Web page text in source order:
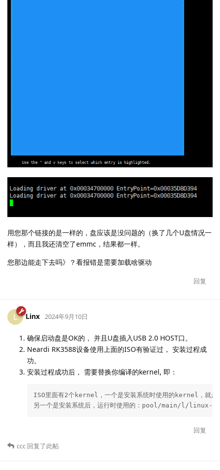
用您那个链接的是一样的，盘应该是没问题的（换了几个U盘情况一
样），而且我还清空了emmc，结果都一样。
您那边能走下去吗》？看报错是需要加载啥驱动
回复
L Linx 2024年9月10日
确保启动盘是OK的， 并且U盘插入USB 2.0 HOST口。
Neardi RK3588设备使用上面的ISO有验证过， 安装过程成
功。
安装过程成功后， 需要替换你编译的kernel, 即：
ISO里面有2个kernel，一个是安装系统时使用的kernel
另一个是安装系统后，运行时使用的：pool/main/l/
回复
ccc 回复了此帖